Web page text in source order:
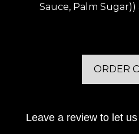
Sauce, Palm Sugar))
ORDER
Leave a review to let